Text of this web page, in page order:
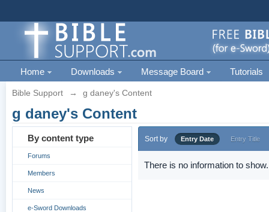
Home Downloads Message Board Tutorials
Bible Support → g daney's Content
g daney's Content
By content type
Forums
Members
News
e-Sword Downloads
Sort by Entry Date Entry Title
There is no information to show.